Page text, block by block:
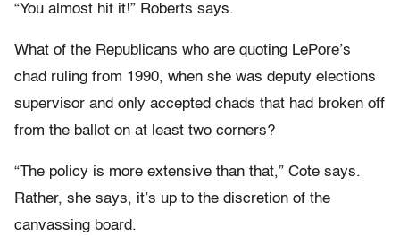
“You almost hit it!” Roberts says.
What of the Republicans who are quoting LePore’s
chad ruling from 1990, when she was deputy elections
supervisor and only accepted chads that had broken off
from the ballot on at least two corners?
“The policy is more extensive than that,” Cote says.
Rather, she says, it’s up to the discretion of the
canvassing board.